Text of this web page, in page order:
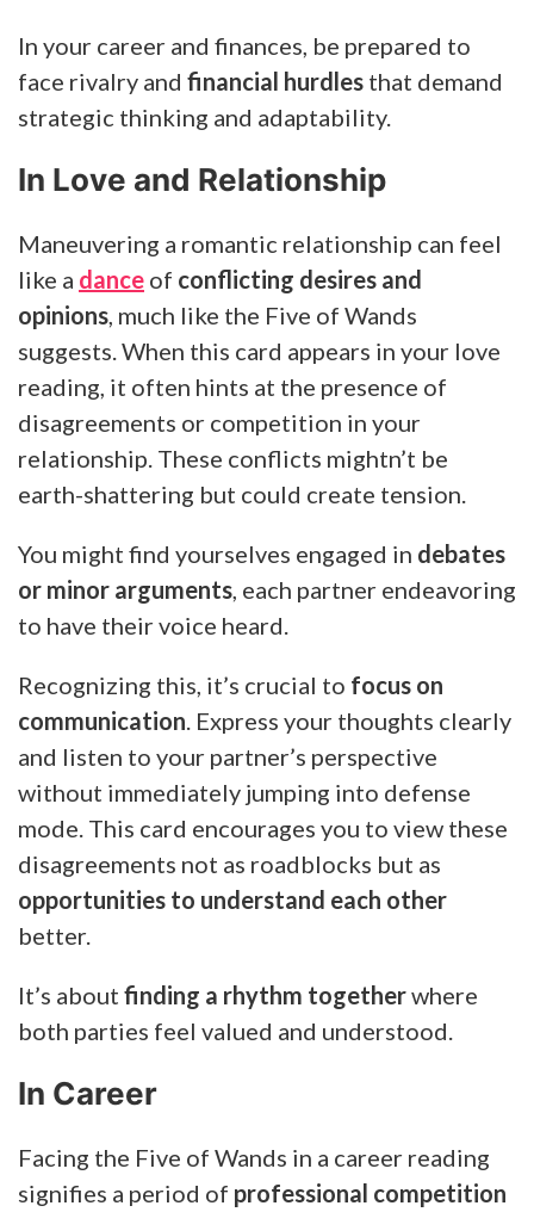
In your career and finances, be prepared to
face rivalry and financial hurdles that demand
strategic thinking and adaptability.
In Love and Relationship
Maneuvering a romantic relationship can feel
like a dance of conflicting desires and
opinions , much like the Five of Wands
suggests. When this card appears in your love
reading, it often hints at the presence of
disagreements or competition in your
relationship. These conflicts mightn’t be
earth-shattering but could create tension.
You might find yourselves engaged in debates
or minor arguments , each partner endeavoring
to have their voice heard.
Recognizing this, it’s crucial to focus on
communication . Express your thoughts clearly
and listen to your partner’s perspective
without immediately jumping into defense
mode. This card encourages you to view these
disagreements not as roadblocks but as
opportunities to understand each other
better.
It’s about finding a rhythm togetherwhere
both parties feel valued and understood.
In Career
Facing the Five of Wands in a career reading
signifies a period of professional competition